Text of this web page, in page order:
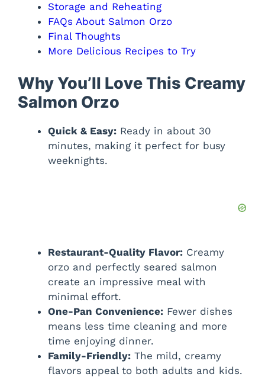
Storage and Reheating
FAQs About Salmon Orzo
Final Thoughts
More Delicious Recipes to Try
Why You’ll Love This Creamy
Salmon Orzo
Quick & Easy: Ready in about 30
minutes, making it perfect for busy
weeknights.
Restaurant-Quality Flavor: Creamy
orzo and perfectly seared salmon
create an impressive meal with
minimal effort.
One-Pan Convenience: Fewer dishes
means less time cleaning and more
time enjoying dinner.
Family-Friendly: The mild, creamy
flavors appeal to both adults and kids.